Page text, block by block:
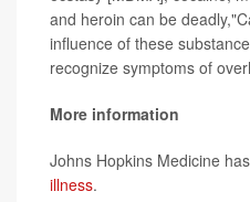
and heroin can be
influence of these
recognize symptoms of
More information
Johns Hopkins Medicine
illness.